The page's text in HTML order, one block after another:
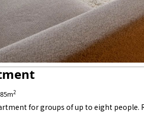
85m2
for groups of up to eight people.